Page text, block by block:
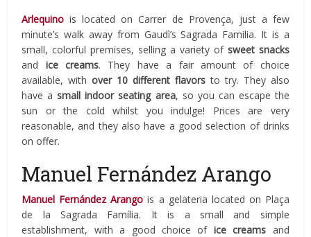
Arlequino is located on Carrer de Provença, just a few
minute’s walk away from Gaudì’s Sagrada Familia. It is a
small, colorfulpremises, selling a variety ofsweet snacks
and ice creams. They have a fair amount of choice
available, withover 10 different flavors to try. They also
have asmall indoor seating area, so you can escape the
sun or the cold whilst you indulge! Prices are very
reasonable, and they also have a good selection of drinks
on offer.
Manuel Fernández Arango
Manuel Fernández Arango is a gelateria located on Plaça
de la Sagrada Família. It is a small and simple
establishment, with a good choice ofice creams and